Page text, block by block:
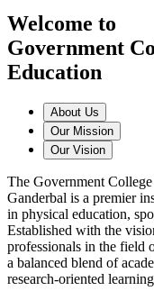
Welcome to
Government
Education
About Us
Our Mission
Our Vision
The Government
Ganderbal is a premier
in physical education,
Established with the
professionals in the field
a balanced blend of
research-oriented